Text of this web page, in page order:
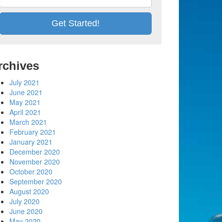
July 2021
June 2021
May 2021
April 2021
March 2021
February 2021
January 2021
December 2020
November 2020
October 2020
September 2020
August 2020
July 2020
June 2020